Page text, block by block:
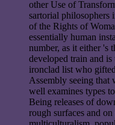
other Use of
sartorial philosophers
of the Rights of
essentially human
number, as it either 's
developed train and
ironclad list who
Assembly seeing that
well examines types
Being releases of
rough surfaces and